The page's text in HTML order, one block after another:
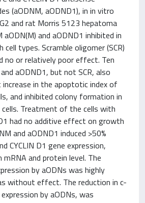
(aODNM, aODND1), in in vitro
and rat Morris 5123 hepatoma
and aODND1 inhibited in
types. Scramble oligomer (SCR)
no or relatively poor effect. Ten
aODND1, but not SCR, also
in the apoptotic index of
and inhibited colony formation in
Treatment of the cells with
had no additive effect on growth
and aODND1 induced >50%
CYCLIN D1 gene expression,
and protein level. The
by aODNs was highly
without effect. The reduction in c-
expression by aODNs, was